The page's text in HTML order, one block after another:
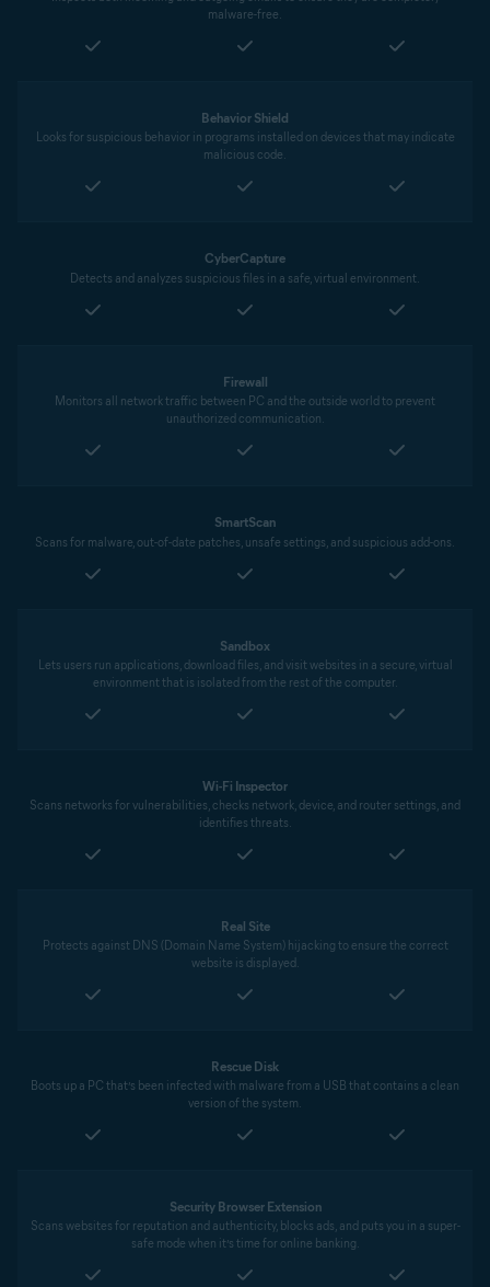
malware-free.
Behavior Shield
Looks for suspicious behavior in programs installed on devices that may indicate
malicious code.
CyberCapture
Detects and analyzes suspicious files in a safe, virtual environment.
Firewall
Monitors all network traffic between PC and the outside world to prevent
unauthorized communication.
SmartScan
Scans for malware, out-of-date patches, unsafe settings, and suspicious add-ons.
Sandbox
Lets users run applications, download files, and visit websites in a secure, virtual
environment that is isolated from the rest of the computer.
Wi-Fi Inspector
Scans networks for vulnerabilities, checks network, device, and router settings, and
identifies threats.
Real Site
Protects against DNS (Domain Name System) hijacking to ensure the correct
website is displayed.
Rescue Disk
Boots up a PC that’s been infected with malware from a USB that contains a clean
version of the system.
Security Browser Extension
Scans websites for reputation and authenticity, blocks ads, and puts you in a super-
safe mode when it’s time for online banking.